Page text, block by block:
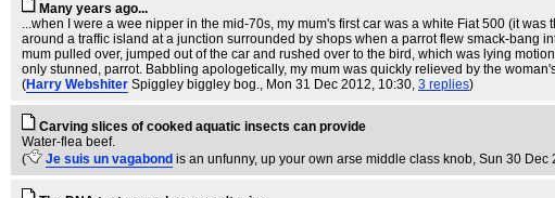
Many years ago...
...when I were a wee nipper in the mid-70s, my mum's first car was a white Fiat 500 (it
around a traffic island at a junction surrounded by shops when a parrot flew smack-bang
mum pulled over, jumped out of the car and rushed over to the bird, which was lying
only stunned, parrot. Babbling apologetically, my mum was quickly relieved by the
(Harry Webshiter Spiggley biggley bog., Mon 31 Dec 2012, 10:30, 3 replies)
Carving slices of cooked aquatic insects can provide
Water-flea beef.
(
Je suis un vagabond is an unfunny, up your own arse middle class knob, Sun 30 Dec